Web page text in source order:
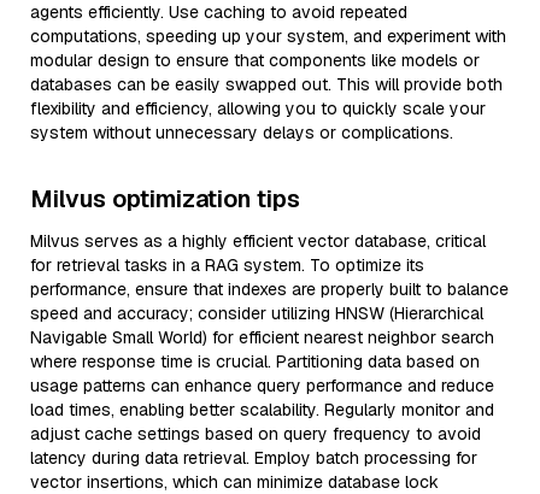
agents efficiently. Use caching to avoid repeated
computations, speeding up your system, and experiment with
modular design to ensure that components like models or
databases can be easily swapped out. This will provide both
flexibility and efficiency, allowing you to quickly scale your
system without unnecessary delays or complications.
Milvus optimization tips
Milvus serves as a highly efficient vector database, critical
for retrieval tasks in a RAG system. To optimize its
performance, ensure that indexes are properly built to balance
speed and accuracy; consider utilizing HNSW (Hierarchical
Navigable Small World) for efficient nearest neighbor search
where response time is crucial. Partitioning data based on
usage patterns can enhance query performance and reduce
load times, enabling better scalability. Regularly monitor and
adjust cache settings based on query frequency to avoid
latency during data retrieval. Employ batch processing for
vector insertions, which can minimize database lock